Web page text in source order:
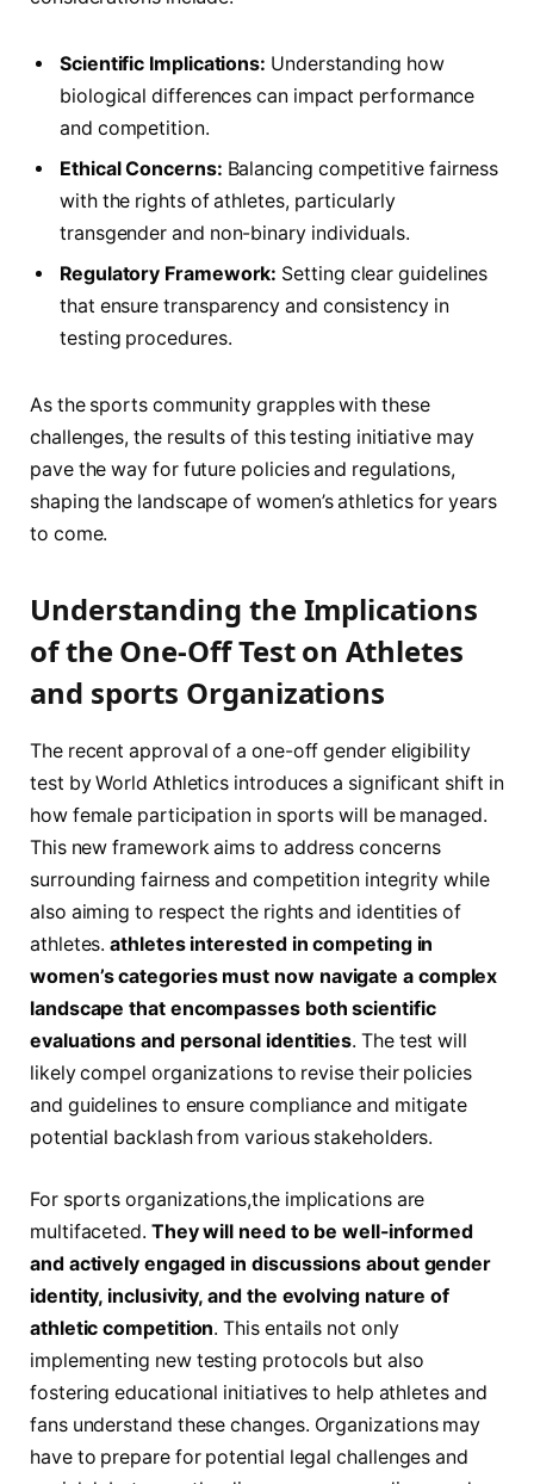
Scientific Implications: Understanding how
biological differences can impact⁣ performance
and competition.
Ethical Concerns: Balancing competitive fairness
with the rights of athletes, particularly
transgender and non-binary individuals.
Regulatory Framework: Setting clear guidelines‌
that ensure transparency​ and consistency in
testing procedures.
As the sports community grapples with these
challenges, the results of this testing‍ initiative may
pave the way for future policies and regulations,
shaping the‍ landscape of women’s athletics for years
to come.
Understanding​ the Implications
of‍ the One-Off Test on Athletes
and sports Organizations
The recent approval⁢ of a one-off ​gender eligibility
test​ by World Athletics introduces a significant shift in
how female⁣ participation in sports​ will ⁢be managed.
⁣This new framework aims to address concerns
surrounding fairness and⁢ competition integrity while⁤
also aiming to⁤ respect the rights​ and ‍identities of
athletes.athletes interested in competing in⁢
women’s categories must now navigate a​ complex
landscape that encompasses both scientific⁢
evaluations and personal ⁣identities. The test will
likely compel organizations to⁢ revise their policies
and guidelines‌ to ensure compliance and mitigate
potential ⁢backlash from various stakeholders.
For sports organizations,the implications are
multifaceted. They will need ‌to​ be​ well-informed
and actively engaged⁤ in discussions about gender
identity, inclusivity, and the evolving nature of
athletic competition. This entails not only
implementing new testing protocols but also
fostering educational initiatives⁢ to help ​athletes and
fans understand these changes. Organizations may
have to prepare for potential legal challenges and